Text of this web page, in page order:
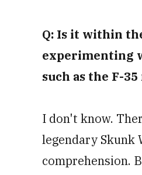
Q: Is it within
experimenting
such as the F-
I don't know.
legendary Skunk
comprehension.